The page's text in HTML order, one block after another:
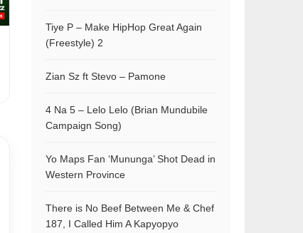
Tiye P – Make HipHop Great Again
(Freestyle) 2
Zian Sz ft Stevo – Pamone
4 Na 5 – Lelo Lelo (Brian Mundubile
Campaign Song)
Yo Maps Fan ‘Mununga’ Shot Dead in
Western Province
There is No Beef Between Me & Chef
187, I Called Him A Kapyopyo